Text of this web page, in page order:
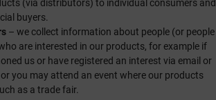
(via distributors) to individual consumers and
buyers.
– we collect information about people (or people
are interested in our products, for example if
us or have registered an interest via email or
you may attend an event where our products
as a trade fair.